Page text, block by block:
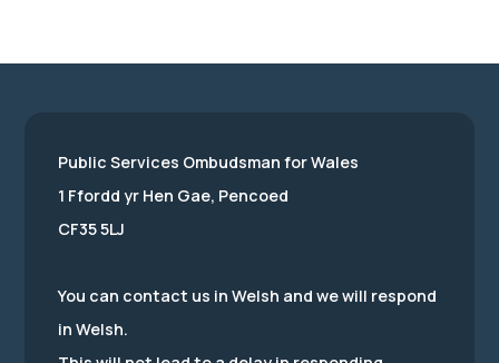
Public Services Ombudsman for Wales
1 Ffordd yr Hen Gae, Pencoed
CF35 5LJ
You can contact us in Welsh and we will respond
in Welsh.